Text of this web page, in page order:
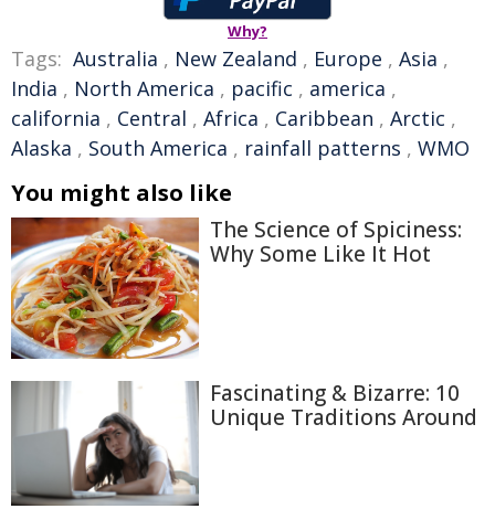
Why?
Tags: Australia , New Zealand , Europe , Asia ,
India , North America , pacific , america ,
california , Central , Africa , Caribbean , Arctic ,
Alaska , South America , rainfall patterns , WMO
You might also like
The Science of Spiciness:
Why Some Like It Hot
Fascinating & Bizarre: 10
Unique Traditions Around